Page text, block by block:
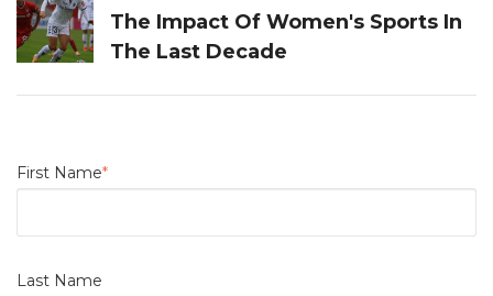
The Impact Of Women's Sports In
The Last Decade
First Name*
Last Name